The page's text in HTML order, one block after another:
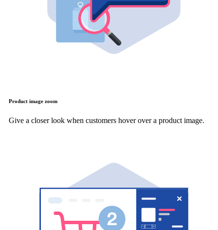
Product image zoom
Give a closer look when customers hover over a product image.